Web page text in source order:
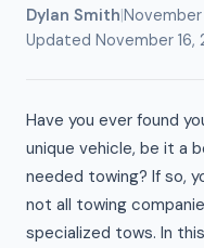
Dylan Smith|November
Updated November 16,
Have you ever found
unique vehicle, be it a
needed towing? If so,
not all towing
specialized tows. In